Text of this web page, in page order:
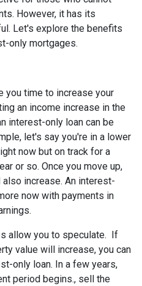
However, it has its
Let's explore the benefits
only mortgages.
you time to increase your
an income increase in the
interest-only loan can be
let's say you're in a lower
now but on track for a
or so. Once you move up,
increase. An interest-
now with payments in
allow you to speculate.
If
value will increase, you can
only loan. In a few years,
period begins., sell the